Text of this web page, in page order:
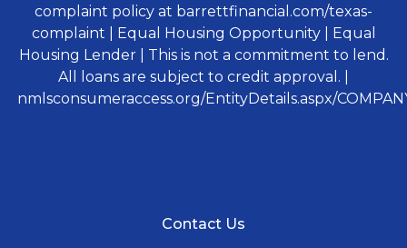
complaint policy at barrettfinancial.com/texas-
complaint | Equal Housing Opportunity | Equal
Housing Lender | This is not a commitment to lend.
All loans are subject to credit approval. |
nmlsconsumeraccess.org/EntityDetails.aspx/
Contact Us